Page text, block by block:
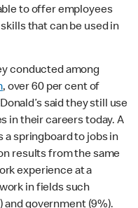
to offer employees
that can be used in
conducted among
, over 60 per cent of
said they still use
in their careers today. A
a springboard to jobs in
results from the same
experience at a
in fields such
and government (9%).